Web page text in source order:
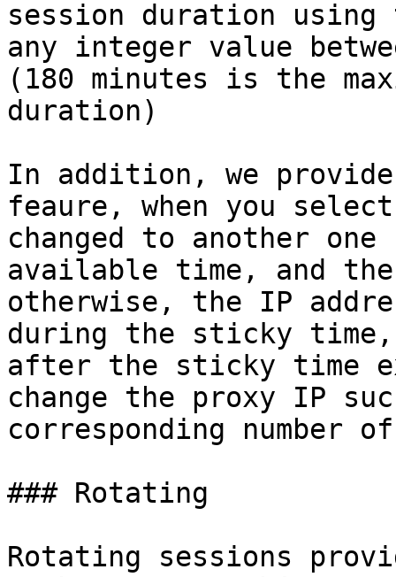
session duration using
any integer value
(180 minutes is the
duration)
In addition, we provide
feaure, when you
changed to another
available time, and
otherwise, the IP
during the sticky
after the sticky time
change the proxy IP
corresponding number
### Rotating
Rotating sessions